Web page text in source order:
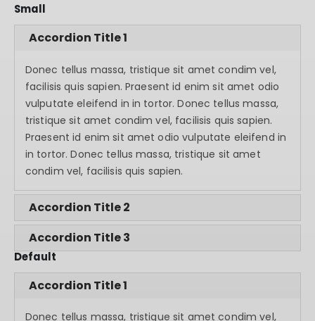
Small
Accordion Title 1
Donec tellus massa, tristique sit amet condim vel,
facilisis quis sapien. Praesent id enim sit amet odio
vulputate eleifend in in tortor. Donec tellus massa,
tristique sit amet condim vel, facilisis quis sapien.
Praesent id enim sit amet odio vulputate eleifend in
in tortor. Donec tellus massa, tristique sit amet
condim vel, facilisis quis sapien.
Accordion Title 2
Accordion Title 3
Default
Accordion Title 1
Donec tellus massa, tristique sit amet condim vel,